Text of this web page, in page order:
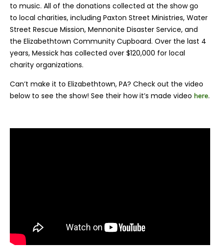
to music. All of the donations collected at the show go
to local charities, including Paxton Street Ministries, Water
Street Rescue Mission, Mennonite Disaster Service, and
the Elizabethtown Community Cupboard. Over the last 4
years, Messick has collected over $120,000 for local
charity organizations.
Can’t make it to Elizabethtown, PA? Check out the video
below to see the show! See their how it’s made video here.